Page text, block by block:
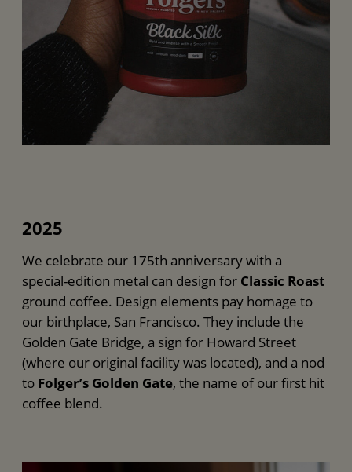
2025
We celebrate our 175th anniversary with a
special-edition metal can design for Classic Roast
ground coffee. Design elements pay homage to
our birthplace, San Francisco. They include the
Golden Gate Bridge, a sign for Howard Street
(where our original facility was located), and a nod
to Folger’s Golden Gate, the name of our first hit
coffee blend.